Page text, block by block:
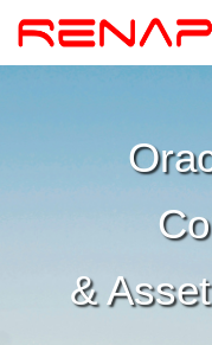
& Asset